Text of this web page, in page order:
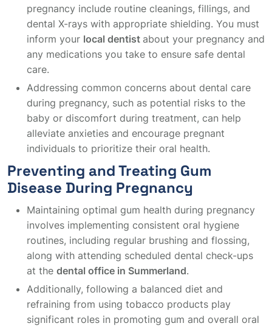
pregnancy include routine cleanings, fillings, and
dental X-rays with appropriate shielding. You must
inform your local dentist about your pregnancy and
any medications you take to ensure safe dental
care.
Addressing common concerns about dental care
during pregnancy, such as potential risks to the
baby or discomfort during treatment, can help
alleviate anxieties and encourage pregnant
individuals to prioritize their oral health.
Preventing and Treating Gum
Disease During Pregnancy
Maintaining optimal gum health during pregnancy
involves implementing consistent oral hygiene
routines, including regular brushing and flossing,
along with attending scheduled dental check-ups
at the dental office in Summerland.
Additionally, following a balanced diet and
refraining from using tobacco products play
significant roles in promoting gum and overall oral